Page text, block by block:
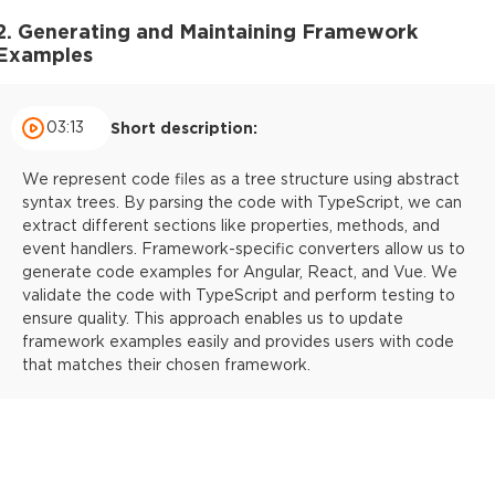
Generating and Maintaining Framework
03:13 Short description:
We represent code files as a tree structure using abstract
syntax trees. By parsing the code with TypeScript, we can
extract different sections like properties, methods, and
event handlers. Framework-specific converters allow us to
generate code examples for Angular, React, and Vue. We
validate the code with TypeScript and perform testing to
ensure quality. This approach enables us to update
framework examples easily and provides users with code
that matches their chosen framework.